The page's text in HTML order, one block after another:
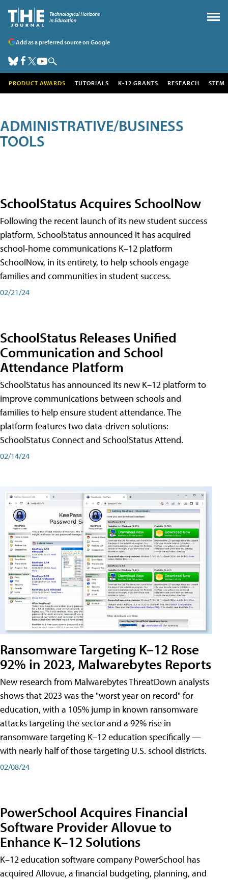
Add as a preferred source on Google
PRODUCT AWARDS TUTORIALS K-12 GRANTS RESEARCH STEM
ADMINISTRATIVE/BUSINESS
TOOLS
SchoolStatus Acquires SchoolNow
Following the recent launch of its new student success
platform, SchoolStatus announced it has acquired
school-home communications K–12 platform
SchoolNow, in its entirety, to help schools engage
families and communities in student success.
02/21/24
SchoolStatus Releases Unified
Communication and School
Attendance Platform
SchoolStatus has announced its new K–12 platform to
improve communications between schools and
families to help ensure student attendance. The
platform features two data-driven solutions:
SchoolStatus Connect and SchoolStatus Attend.
02/14/24
Ransomware Targeting K–12 Rose
92% in 2023, Malwarebytes Reports
New research from Malwarebytes ThreatDown analysts
shows that 2023 was the "worst year on record" for
education, with a 105% jump in known ransomware
attacks targeting the sector and a 92% rise in
ransomware targeting K–12 education specifically —
with nearly half of those targeting U.S. school districts.
02/08/24
PowerSchool Acquires Financial
Software Provider Allovue to
Enhance K–12 Solutions
K–12 education software company PowerSchool has
acquired Allovue, a financial budgeting, planning, and